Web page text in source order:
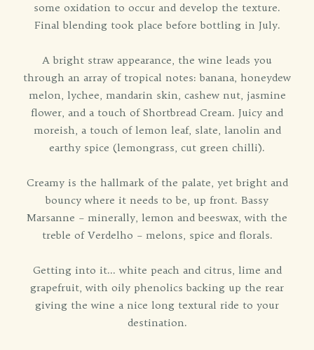
some oxidation to occur and develop the texture.
Final blending took place before bottling in July.
A bright straw appearance, the wine leads you
through an array of tropical notes: banana, honeydew
melon, lychee, mandarin skin, cashew nut, jasmine
flower, and a touch of Shortbread Cream. Juicy and
moreish, a touch of lemon leaf, slate, lanolin and
earthy spice (lemongrass, cut green chilli).
Creamy is the hallmark of the palate, yet bright and
bouncy where it needs to be, up front. Bassy
Marsanne – minerally, lemon and beeswax, with the
treble of Verdelho – melons, spice and florals.
Getting into it... white peach and citrus, lime and
grapefruit, with oily phenolics backing up the rear
giving the wine a nice long textural ride to your
destination.